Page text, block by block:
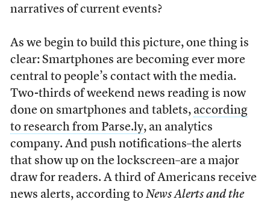
narratives of current events?
As we begin to build this picture, one thing is
clear: Smartphones are becoming ever more
central to people’s contact with the media.
Two-thirds of weekend news reading is now
done on smartphones and tablets, according
to research from Parse.ly, an analytics
company. And push notifications–the alerts
that show up on the lockscreen–are a major
draw for readers. A third of Americans receive
news alerts, according to News Alerts and the